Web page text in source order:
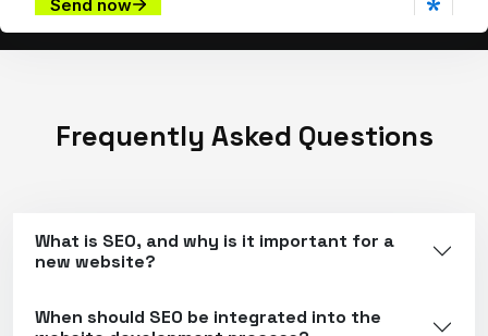
Frequently Asked Questions
What is SEO, and why is it important for a
new website?
When should SEO be integrated into the